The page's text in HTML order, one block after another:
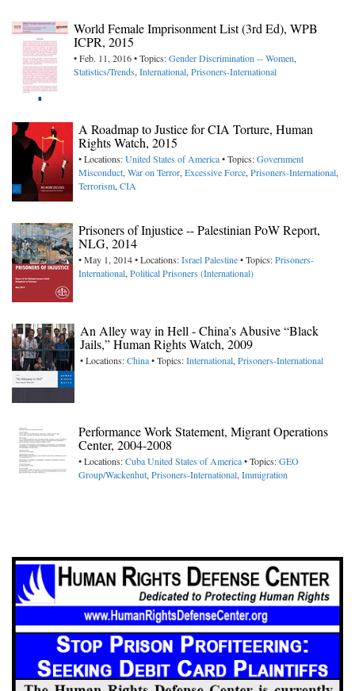
World Female Imprisonment List (3rd Ed), WPB
ICPR, 2015
• Feb. 11, 2016 • Topics:Gender Discrimination -- Women,
Statistics/Trends, International, Prisoners-International
A Roadmap to Justice for CIA Torture, Human
Rights Watch, 2015
• Locations:United States of America• Topics:Government
Misconduct, War on Terror, Excessive Force, Prisoners-International,
Terrorism, CIA
Prisoners of Injustice -- Palestinian PoW Report,
NLG, 2014
• May 1, 2014 • Locations:IsraelPalestine• Topics:Prisoners-
International, Political Prisoners (International)
An Alley way in Hell - China’s Abusive “Black
Jails,” Human Rights Watch, 2009
• Locations:China• Topics:International, Prisoners-International
Performance Work Statement, Migrant Operations
Center, 2004-2008
• Locations:CubaUnited States of America• Topics:GEO
Group/Wackenhut, Prisoners-International, Immigration